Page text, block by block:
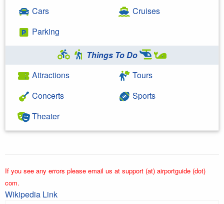
Cars
Parking
Cruises
Things To Do
Attractions
Concerts
Theater
Tours
Sports
If you see any errors please email us at support (at) airportguide (dot)
com.
Wikipedia Link